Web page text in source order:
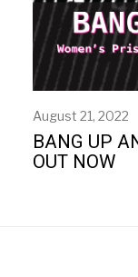
August 21, 2022
BANG UP
OUT NOW